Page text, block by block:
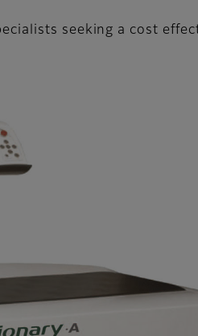
seeking a cost